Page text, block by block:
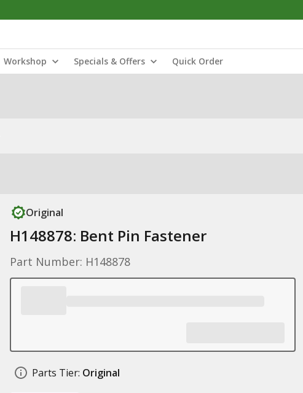
Workshop Specials & Offers Quick Order
Original
H148878: Bent Pin Fastener
Part Number: H148878
Parts Tier: Original